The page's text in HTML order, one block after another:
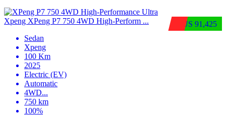
$US 91,425
Xpeng XPeng P7 750 4WD High-Perform ...
Sedan
Xpeng
100 Km
2025
Electric (EV)
Automatic
4WD...
750 km
100%